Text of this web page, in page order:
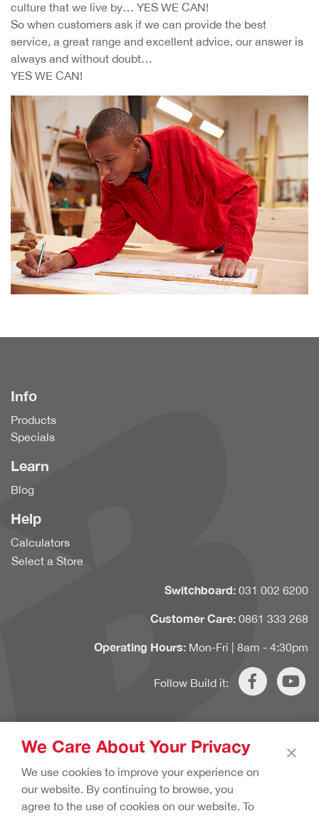
culture that we live by… YES WE CAN!
So when customers ask if we can provide the best
service, a great range and excellent advice, our answer is
always and without doubt…
YES WE CAN!
Info
Products
Specials
Learn
Blog
Help
Calculators
Select a Store
Switchboard: 031 002 6200
Customer Care: 0861 333 268
Operating Hours: Mon-Fri | 8am - 4:30pm
Follow Build it:
Copyright © 2020 Build it. All rights reserved.Terms & Conditions.
Cookie Policy. Privacy Policy.
We Care About Your Privacy
We use cookies to improve your experience on
our website. By continuing to browse, you
agree to the use of cookies on our website. To
×